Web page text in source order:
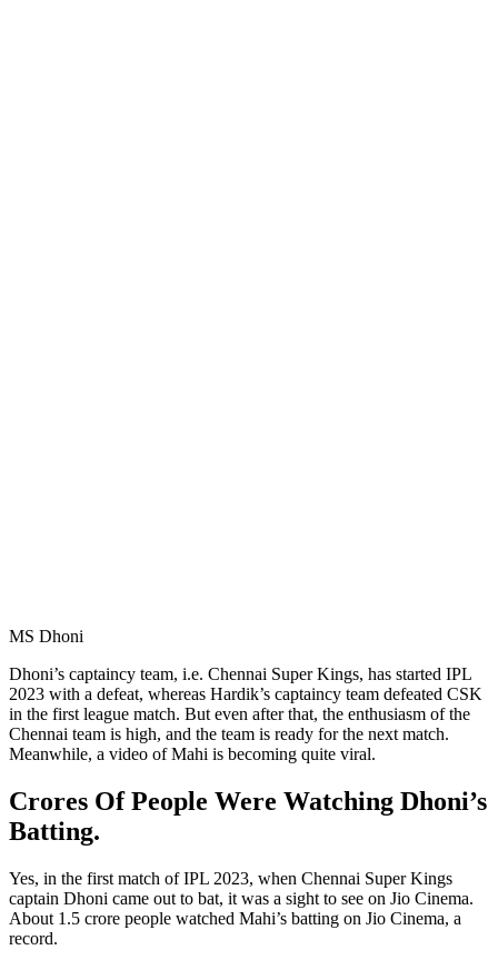
MS Dhoni
Dhoni’s captaincy team, i.e. Chennai Super Kings, has started IPL
2023 with a defeat, whereas Hardik’s captaincy team defeated CSK
in the first league match. But even after that, the enthusiasm of the
Chennai team is high, and the team is ready for the next match.
Meanwhile, a video of Mahi is becoming quite viral.
Crores Of People Were Watching Dhoni’s
Batting.
Yes, in the first match of IPL 2023, when Chennai Super Kings
captain Dhoni came out to bat, it was a sight to see on Jio Cinema.
About 1.5 crore people watched Mahi’s batting on Jio Cinema, a
record.